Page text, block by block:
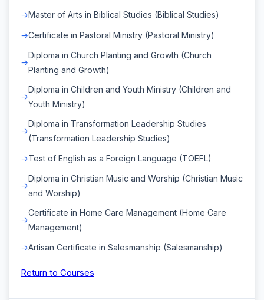
Master of Arts in Biblical Studies (Biblical Studies)
Certificate in Pastoral Ministry (Pastoral Ministry)
Diploma in Church Planting and Growth (Church
Planting and Growth)
Diploma in Children and Youth Ministry (Children and
Youth Ministry)
Diploma in Transformation Leadership Studies
(Transformation Leadership Studies)
Test of English as a Foreign Language (TOEFL)
Diploma in Christian Music and Worship (Christian Music
and Worship)
Certificate in Home Care Management (Home Care
Management)
Artisan Certificate in Salesmanship (Salesmanship)
Return to Courses